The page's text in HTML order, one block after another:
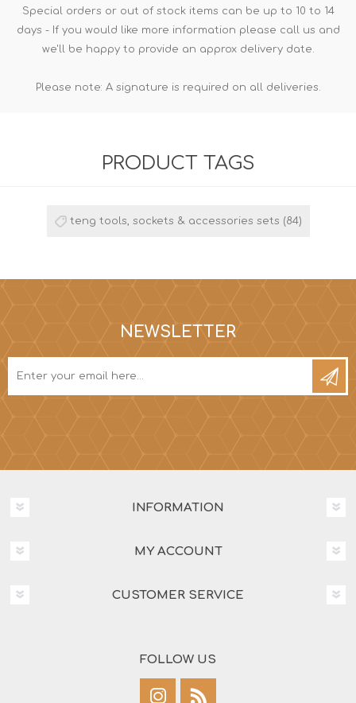
Special orders or out of stock items can be up to 10 to 14
days - If you would like more information please call us and
we'll be happy to provide an approx delivery date.
Please note: A signature is required on all deliveries.
PRODUCT TAGS
teng tools, sockets & accessories sets (84)
NEWSLETTER
INFORMATION
MY ACCOUNT
CUSTOMER SERVICE
FOLLOW US